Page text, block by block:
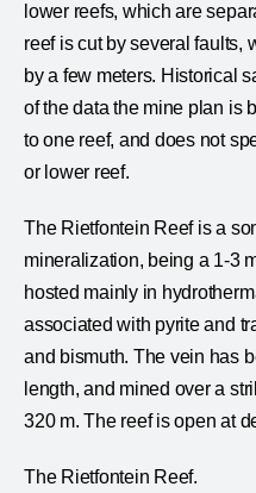
lower reefs, which are
reef is cut by several faults,
by a few meters. Historical
of the data the mine plan is
to one reef, and does not
or lower reef.
The Rietfontein Reef is a
mineralization, being a 1-3
hosted mainly in
associated with pyrite and
and bismuth. The vein has
length, and mined over a
320 m. The reef is open at
The Rietfontein Reef.